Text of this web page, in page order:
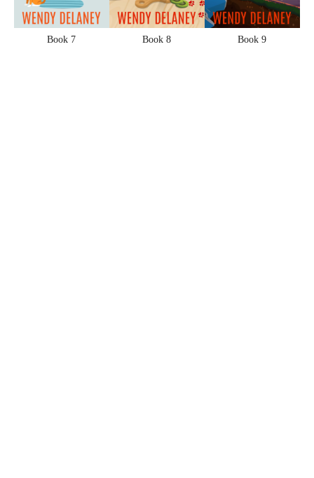
Book 7 Book 8 Book 9